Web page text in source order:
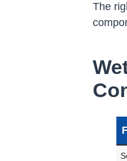
The